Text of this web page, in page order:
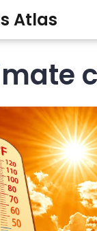
Atlas